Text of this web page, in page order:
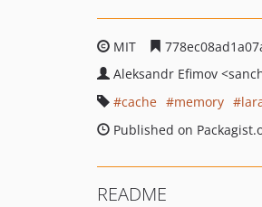
MIT
Aleksandr Efimov
cache
memory
Published on
README